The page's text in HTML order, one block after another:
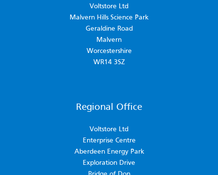
Voltstore Ltd
Malvern Hills Science Park
Geraldine Road
Malvern
Worcestershire
WR14 3SZ
Regional Office
Voltstore Ltd
Enterprise Centre
Aberdeen Energy Park
Exploration Drive